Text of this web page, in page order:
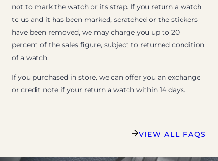
not to mark the watch or its strap. If you return a watch
to us and it has been marked, scratched or the stickers
have been removed, we may charge you up to 20
percent of the sales figure, subject to returned condition
of a watch.
If you purchased in store, we can offer you an exchange
or credit note if your return a watch within 14 days.
VIEW ALL FAQS